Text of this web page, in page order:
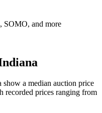
SOMO, and more
show a median auction price
recorded prices ranging from